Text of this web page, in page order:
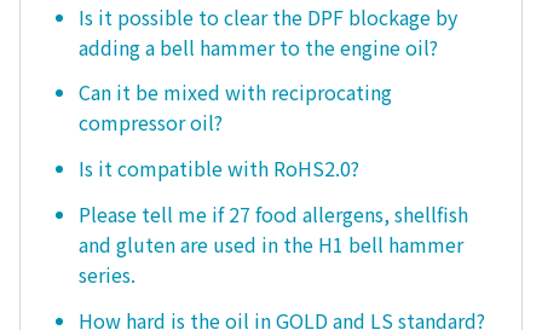
Is it possible to clear the DPF blockage by
adding a bell hammer to the engine oil?
Can it be mixed with reciprocating
compressor oil?
Is it compatible with RoHS2.0?
Please tell me if 27 food allergens, shellfish
and gluten are used in the H1 bell hammer
series.
How hard is the oil in GOLD and LS standard?